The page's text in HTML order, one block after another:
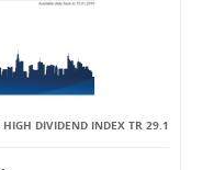
HIGH DIVIDEND INDEX TR 29.1